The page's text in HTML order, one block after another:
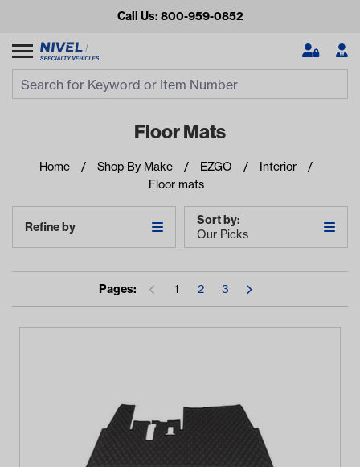
Call Us: 800-959-0852
Looking for something?
Start typing or tap on popular/recent searches to see the
Floor Mats
Home Shop By Make EZGO
Interior
Floor mats
Refine by
Sort by:
Our Picks
Pages: 1 2 3